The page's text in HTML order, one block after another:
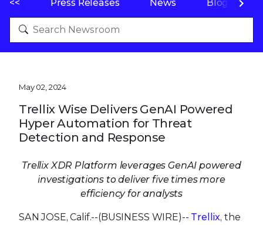
<< Press Releases News Blogs
May 02, 2024
Trellix Wise Delivers GenAI Powered
Hyper Automation for Threat
Detection and Response
Trellix XDR Platform leverages GenAI powered
investigations to deliver five times more
efficiency for analysts
SAN JOSE, Calif.--(BUSINESS WIRE)-- Trellix, the